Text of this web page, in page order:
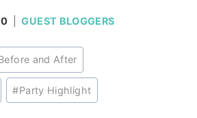
GUEST BLOGGERS
and After
#Party Highlight